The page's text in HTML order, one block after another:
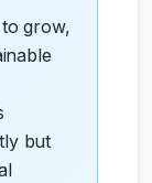
grow,
but